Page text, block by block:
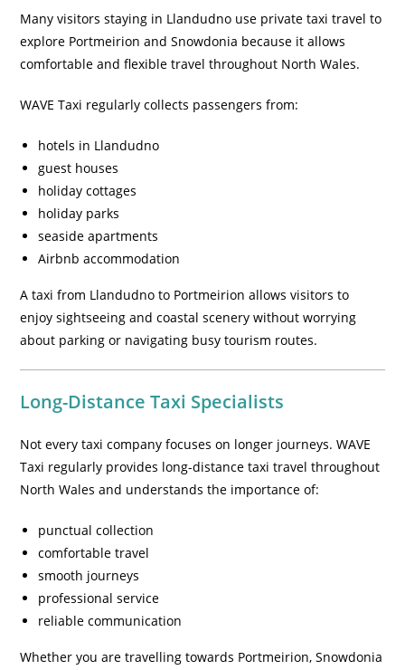
Many visitors staying in Llandudno use private taxi travel to
explore Portmeirion and Snowdonia because it allows
comfortable and flexible travel throughout North Wales.
WAVE Taxi regularly collects passengers from:
hotels in Llandudno
guest houses
holiday cottages
holiday parks
seaside apartments
Airbnb accommodation
A taxi from Llandudno to Portmeirion allows visitors to
enjoy sightseeing and coastal scenery without worrying
about parking or navigating busy tourism routes.
Long-Distance Taxi Specialists
Not every taxi company focuses on longer journeys. WAVE
Taxi regularly provides long-distance taxi travel throughout
North Wales and understands the importance of:
punctual collection
comfortable travel
smooth journeys
professional service
reliable communication
Whether you are travelling towards Portmeirion, Snowdonia